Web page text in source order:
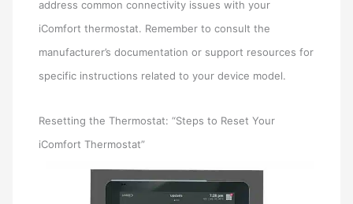
address common connectivity issues with your
iComfort thermostat. Remember to consult the
manufacturer’s documentation or support resources for
specific instructions related to your device model.
Resetting the Thermostat: “Steps to Reset Your
iComfort Thermostat”